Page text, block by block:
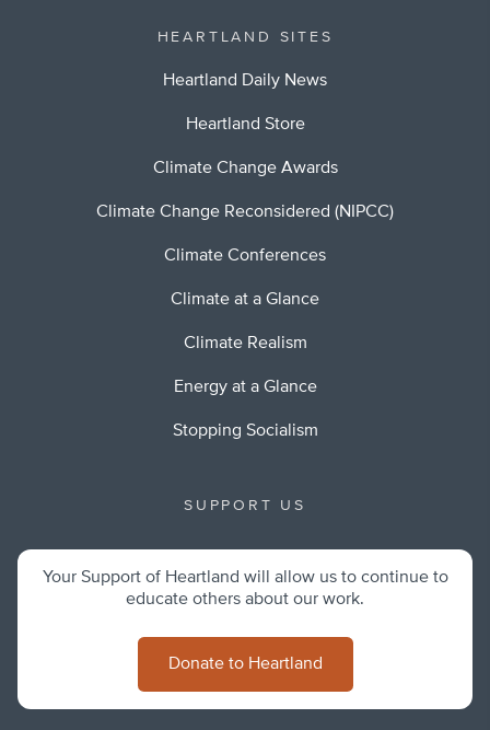
HEARTLAND SITES
Heartland Daily News
Heartland Store
Climate Change Awards
Climate Change Reconsidered (NIPCC)
Climate Conferences
Climate at a Glance
Climate Realism
Energy at a Glance
Stopping Socialism
SUPPORT US
Your Support of Heartland will allow us to continue to
educate others about our work.
Donate to Heartland